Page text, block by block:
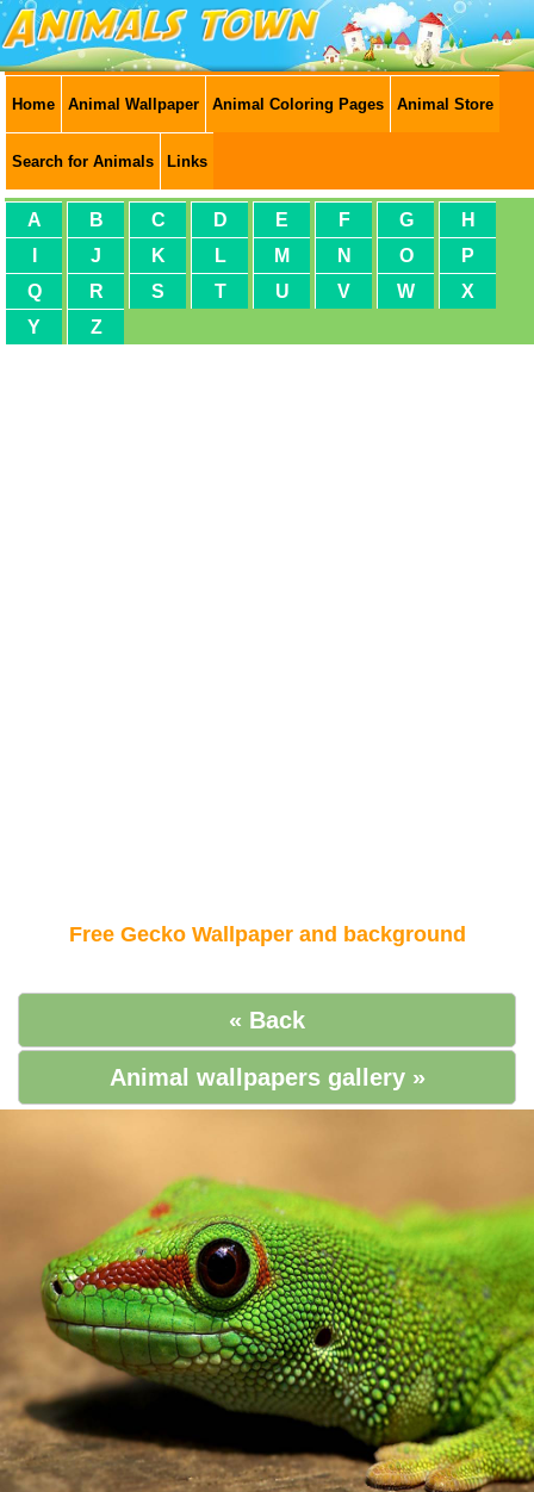
Home Animal Wallpaper Animal Coloring Pages Animal Store
Search for Animals Links
A B C D E F G
H
J K L M N O
P
Q
R S T U V W
X
Y
Z
Free Gecko Wallpaper and background
« Back
Animal wallpapers gallery »